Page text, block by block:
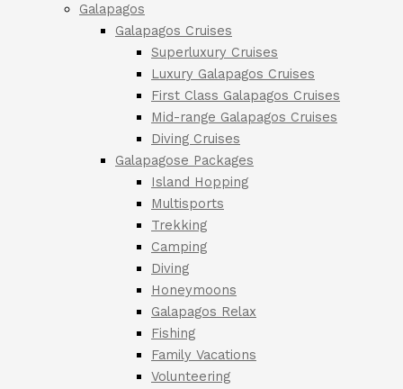
Galapagos
Galapagos Cruises
Superluxury Cruises
Luxury Galapagos Cruises
First Class Galapagos Cruises
Mid-range Galapagos Cruises
Diving Cruises
Galapagose Packages
Island Hopping
Multisports
Trekking
Camping
Diving
Honeymoons
Galapagos Relax
Fishing
Family Vacations
Volunteering